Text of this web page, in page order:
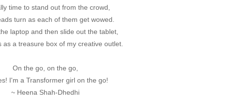
time to stand out from the crowd,
turn as each of them get wowed.
laptop and then slide out the tablet,
as a treasure box of my creative outlet.
On the go, on the go,
I'm a Transformer girl on the go!
~ Heena Shah-Dhedhi